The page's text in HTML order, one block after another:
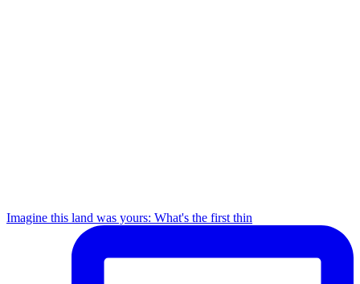
Imagine this land was yours: What's the first thin